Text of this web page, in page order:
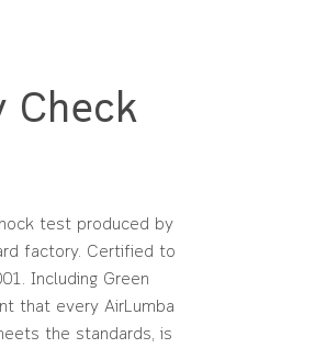
Check
test produced by
factory. Certified to
Including Green
that every AirLumba
the standards, is